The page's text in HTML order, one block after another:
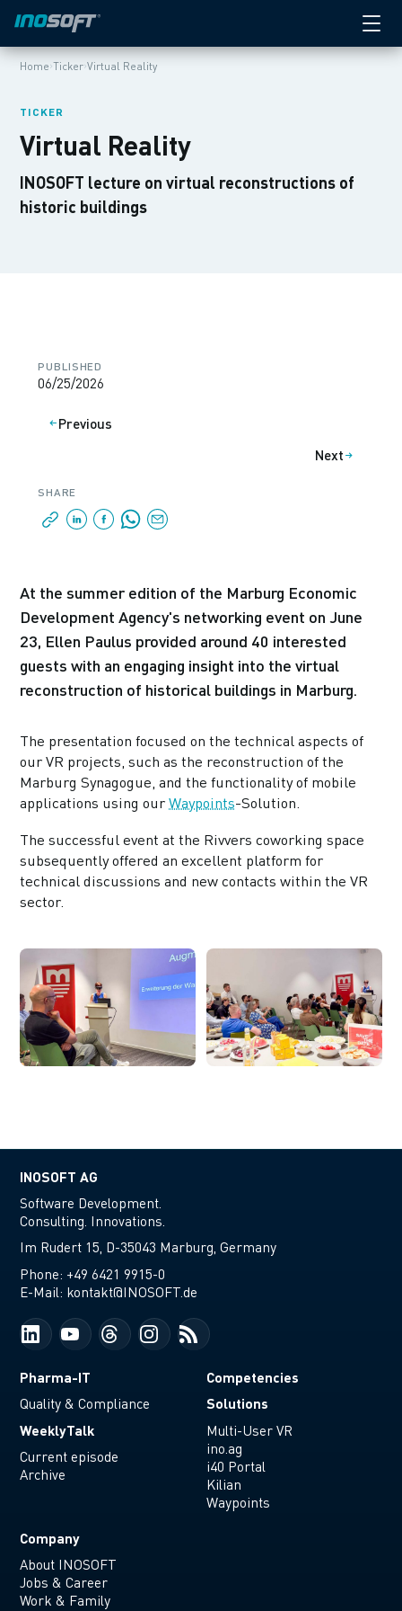
Home›Ticker›Virtual Reality
TICKER
Virtual Reality
INOSOFT lecture on virtual reconstructions of
historic buildings
PUBLISHED
06/25/2026
Previous
Next
SHARE
At the summer edition of the Marburg Economic
Development Agency's networking event on June
23, Ellen Paulus provided around 40 interested
guests with an engaging insight into the virtual
reconstruction of historical buildings in Marburg.
The presentation focused on the technical aspects of
our VR projects, such as the reconstruction of the
Marburg Synagogue, and the functionality of mobile
applications using ourWaypoints-Solution.
The successful event at the Rivvers coworking space
subsequently offered an excellent platform for
technical discussions and new contacts within the VR
sector.
INOSOFT AG
Software Development.
Consulting. Innovations.
Im Rudert 15, D-35043 Marburg, Germany
Phone: +49 6421 9915-0
E-Mail: kontakt@INOSOFT.de
Pharma-IT
Quality & Compliance
WeeklyTalk
Current episode
Archive
Competencies
Solutions
Multi-User VR
ino.ag
i40 Portal
Kilian
Waypoints
Company
About INOSOFT
Jobs & Career
Work & Family